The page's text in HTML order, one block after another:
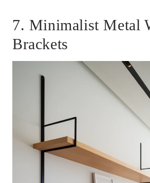
7. Minimalist Metal
Brackets